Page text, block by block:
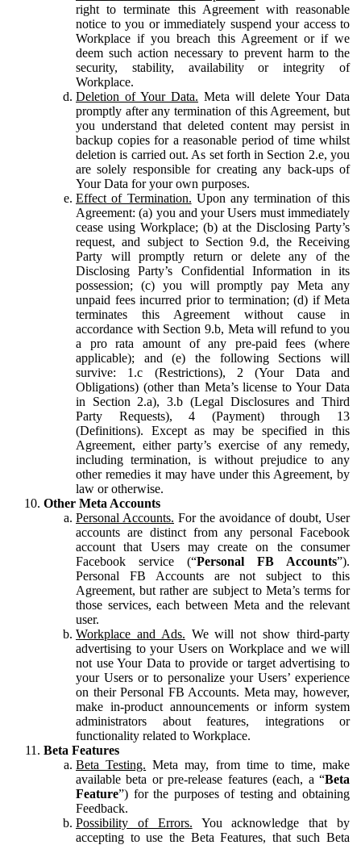
right to terminate this Agreement with reasonable
notice to you or immediately suspend your access to
Workplace if you breach this Agreement or if we
deem such action necessary to prevent harm to the
security, stability, availability or integrity of
Workplace.
Deletion of Your Data. Meta will delete Your Data
promptly after any termination of this Agreement, but
you understand that deleted content may persist in
backup copies for a reasonable period of time whilst
deletion is carried out. As set forth in Section 2.e, you
are solely responsible for creating any back-ups of
Your Data for your own purposes.
Effect of Termination. Upon any termination of this
Agreement: (a) you and your Users must immediately
cease using Workplace; (b) at the Disclosing Party’s
request, and subject to Section 9.d, the Receiving
Party will promptly return or delete any of the
Disclosing Party’s Confidential Information in its
possession; (c) you will promptly pay Meta any
unpaid fees incurred prior to termination; (d) if Meta
terminates this Agreement without cause in
accordance with Section 9.b, Meta will refund to you
a pro rata amount of any pre-paid fees (where
applicable); and (e) the following Sections will
survive: 1.c (Restrictions), 2 (Your Data and
Obligations) (other than Meta’s license to Your Data
in Section 2.a), 3.b (Legal Disclosures and Third
Party Requests), 4 (Payment) through 13
(Definitions). Except as may be specified in this
Agreement, either party’s exercise of any remedy,
including termination, is without prejudice to any
other remedies it may have under this Agreement, by
law or otherwise.
Other Meta Accounts
Personal Accounts. For the avoidance of doubt, User
accounts are distinct from any personal Facebook
account that Users may create on the consumer
Facebook service (“Personal FB Accounts”).
Personal FB Accounts are not subject to this
Agreement, but rather are subject to Meta’s terms for
those services, each between Meta and the relevant
user.
Workplace and Ads. We will not show third-party
advertising to your Users on Workplace and we will
not use Your Data to provide or target advertising to
your Users or to personalize your Users’ experience
on their Personal FB Accounts. Meta may, however,
make in-product announcements or inform system
administrators about features, integrations or
functionality related to Workplace.
Beta Features
Beta Testing. Meta may, from time to time, make
available beta or pre-release features (each, a “Beta
Feature”) for the purposes of testing and obtaining
Feedback.
Possibility of Errors. You acknowledge that by
accepting to use the Beta Features, that such Beta